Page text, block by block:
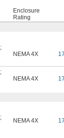
Enclosure
Rating
;
NEMA 4X
;
NEMA 4X
;
NEMA 4X